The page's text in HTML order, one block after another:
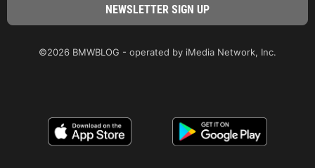
©2026 BMWBLOG - operated by iMedia Network, Inc.